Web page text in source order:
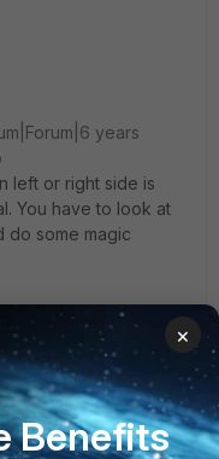
years
left or right side is
You have to look at
do some magic
×
Benefits